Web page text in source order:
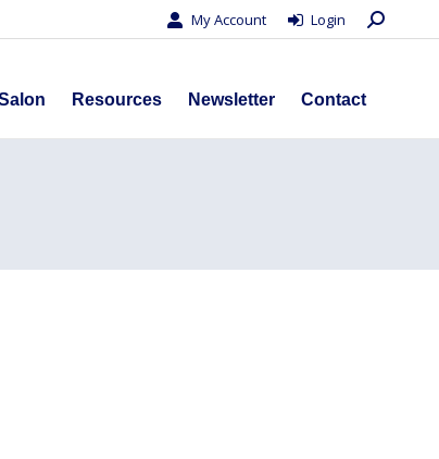
My Account Login Search:
Resources Newsletter Contact
Law Salon Resources Newsletter
Contact